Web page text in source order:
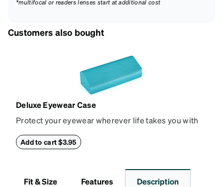
*multifocal or readers lenses start at additional cost
Customers also bought
Deluxe Eyewear Case
Protect your eyewear wherever life takes you with
withstand bumps and drops, while the plush interior
lining helps prevent scratches. This case is a
Add to cart $3.95
Fit & Size Features Description